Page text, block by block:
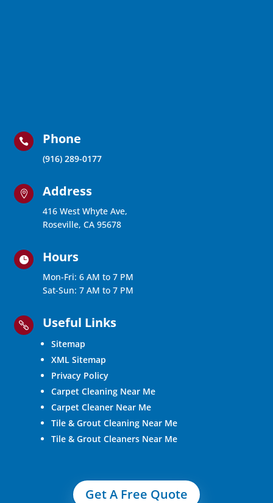
 Phone
(916) 289-0177
 Address
416 West Whyte Ave,
Roseville, CA 95678
 Hours
Mon-Fri: 6 AM to 7 PM
Sat-Sun: 7 AM to 7 PM
 Useful Links
Sitemap
XML Sitemap
Privacy Policy
Carpet Cleaning Near Me
Carpet Cleaner Near Me
Tile & Grout Cleaning Near Me
Tile & Grout Cleaners Near Me
Get A Free Quote